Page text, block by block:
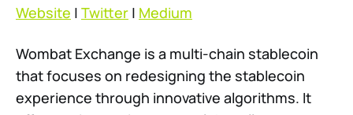
Website | Twitter | Medium
Wombat Exchange is a multi-chain stablecoin
that focuses on redesigning the stablecoin
experience through innovative algorithms. It